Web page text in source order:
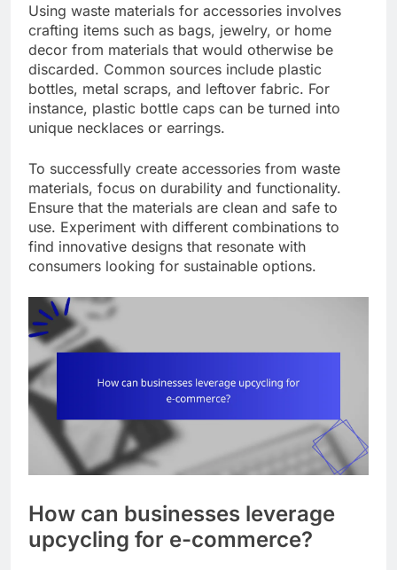
Using waste materials for accessories involves
crafting items such as bags, jewelry, or home
decor from materials that would otherwise be
discarded. Common sources include plastic
bottles, metal scraps, and leftover fabric. For
instance, plastic bottle caps can be turned into
unique necklaces or earrings.
To successfully create accessories from waste
materials, focus on durability and functionality.
Ensure that the materials are clean and safe to
use. Experiment with different combinations to
find innovative designs that resonate with
consumers looking for sustainable options.
How can businesses leverage
upcycling for e-commerce?